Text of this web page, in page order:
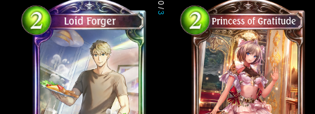
0
/
3